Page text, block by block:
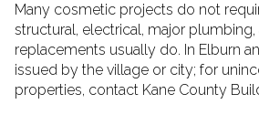
Many cosmetic projects do not
structural, electrical, major plumbing,
replacements usually do. In Elburn
issued by the village or city; for
properties, contact Kane County